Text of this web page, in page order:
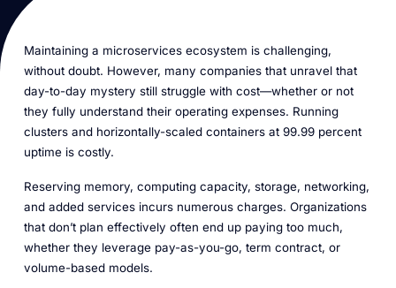
Maintaining a microservices ecosystem is challenging,
without doubt. However, many companies that unravel that
day-to-day mystery still struggle with cost—whether or not
they fully understand their operating expenses. Running
clusters and horizontally-scaled containers at 99.99 percent
uptime is costly.
Reserving memory, computing capacity, storage, networking,
and added services incurs numerous charges. Organizations
that don’t plan effectively often end up paying too much,
whether they leverage pay-as-you-go, term contract, or
volume-based models.